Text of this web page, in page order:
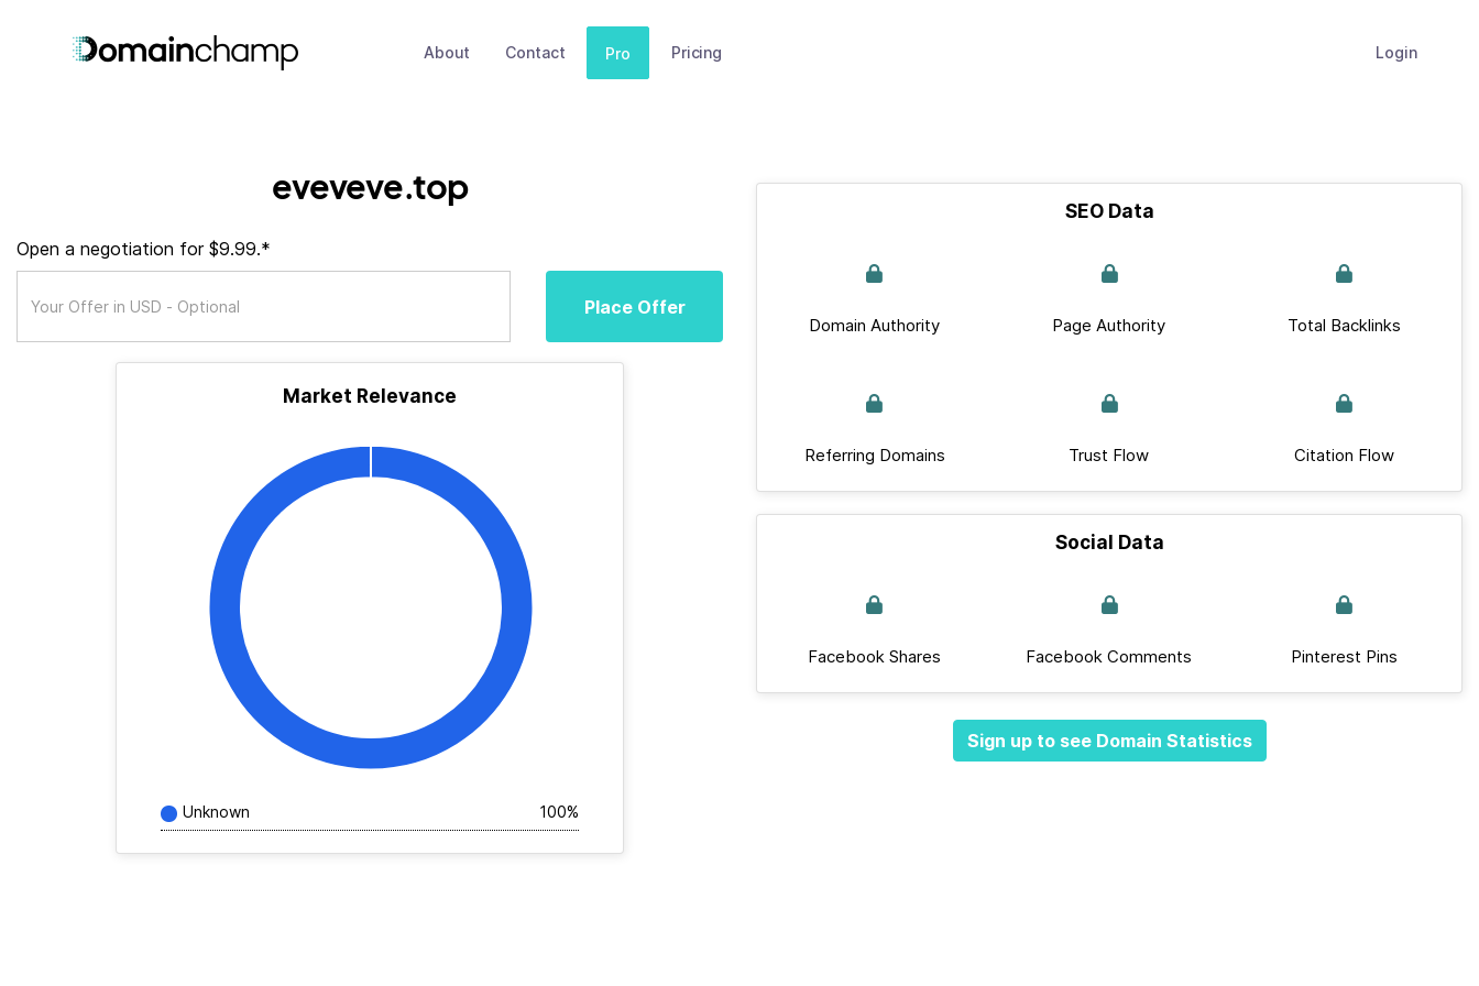
About Contact Pro Pricing Login
eveveve.top
Open a negotiation for $9.99.*
Place Offer
Market Relevance
Unknown 100%
SEO Data
Domain Authority Page Authority Total Backlinks
Referring Domains Trust Flow Citation Flow
Social Data
Facebook Shares Facebook Comments Pinterest Pins
Sign up to see Domain Statistics